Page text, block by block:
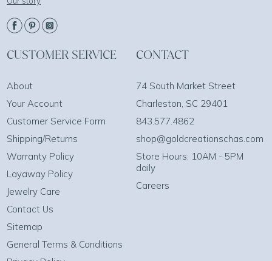
CUSTOMER SERVICE
About
Your Account
Customer Service Form
Shipping/Returns
Warranty Policy
Layaway Policy
Jewelry Care
Contact Us
Sitemap
General Terms & Conditions
CONTACT
74 South Market Street
Charleston, SC 29401
843.577.4862
shop@goldcreationschas.com
Store Hours: 10AM - 5PM
daily
Careers